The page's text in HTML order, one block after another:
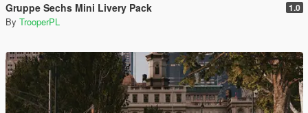
Gruppe Sechs Mini Livery Pack 1.0
By TrooperPL